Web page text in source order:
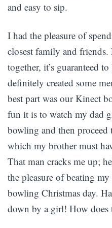
and easy to sip.
I had the pleasure of
closest family and
together, it’s guaranteed
definitely created some
best part was our Kinect
fun it is to watch my dad
bowling and then
which my brother must
That man cracks me up;
the pleasure of beating
bowling Christmas day.
down by a girl! How does